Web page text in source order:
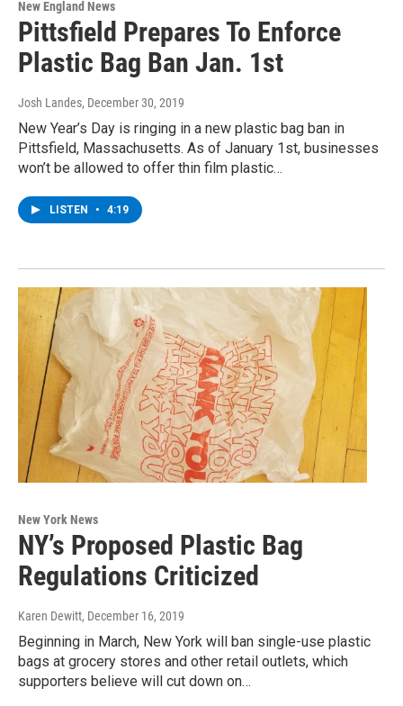
New England News
Pittsfield Prepares To Enforce
Plastic Bag Ban Jan. 1st
Josh Landes, December 30, 2019
New Year’s Day is ringing in a new plastic bag ban in
Pittsfield, Massachusetts. As of January 1st, businesses
won’t be allowed to offer thin film plastic…
LISTEN • 4:19
New York News
NY’s Proposed Plastic Bag
Regulations Criticized
Karen Dewitt, December 16, 2019
Beginning in March, New York will ban single-use plastic
bags at grocery stores and other retail outlets, which
supporters believe will cut down on…